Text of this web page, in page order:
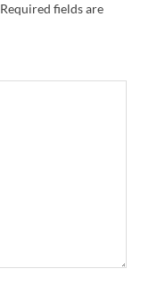
Required fields are